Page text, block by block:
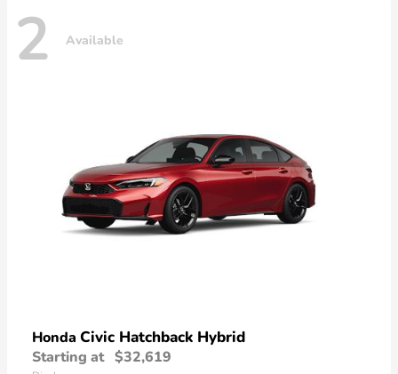
2 Available
Honda Civic Hatchback Hybrid
Starting at $32,619